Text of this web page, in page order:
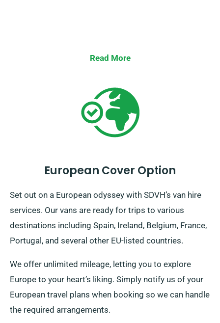
Read More
European Cover Option
Set out on a European odyssey with SDVH’s van hire
services. Our vans are ready for trips to various
destinations including Spain, Ireland, Belgium, France,
Portugal, and several other EU-listed countries.
We offer unlimited mileage, letting you to explore
Europe to your heart’s liking. Simply notify us of your
European travel plans when booking so we can handle
the required arrangements.